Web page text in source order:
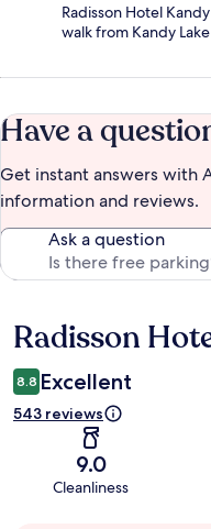
Radisson Hotel
walk from Kandy
Have a
Get instant answers with
information and reviews.
Ask a question
Reviews
Radisson
8.8 Excellent
543 reviews
9.0
Cleanliness